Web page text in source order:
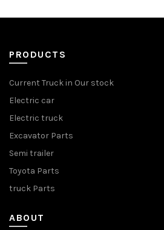
PRODUCTS
Current Truck in Our stock
Electric car
Electric truck
Excavator Parts
Semi trailer
Toyota Parts
truck Parts
ABOUT